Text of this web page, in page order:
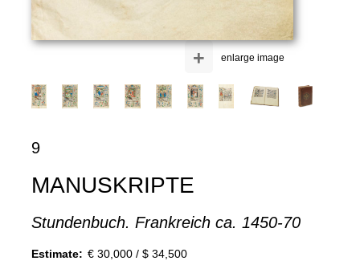
enlarge image
+
9
MANUSKRIPTE
Stundenbuch. Frankreich ca. 1450-70
Estimate: € 30,000 / $ 34,500